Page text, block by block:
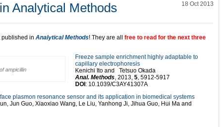
Analytical Methods 18 Oct 2013
published in Analytical Methods! They are all free to read for the next three
ampicillin
Freeze sample enrichment highly adaptable to
capillary electrophoresis
Kenichi Ito and Tetsuo Okada
Anal. Methods, 2013, 5, 5912-5917
DOI : 10.1039/C3AY41307A
plasmon resonance sensor and its application in biomedical systems
Jun Guo, Xiaoxiao Wang, Le Liu, Yanhong Ji, Jihua Guo, Hui Ma and